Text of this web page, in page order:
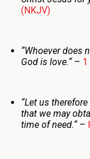
(NKJV)
“Whoever does
God is love.“– 1
“Let us
that we may
time of need.“–